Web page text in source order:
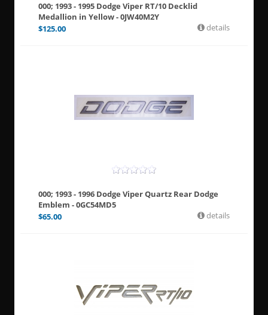
000; 1993 - 1995 Dodge Viper RT/10 Decklid
Medallion in Yellow - 0JW40M2Y
$125.00 details
000; 1993 - 1996 Dodge Viper Quartz Rear Dodge
Emblem - 0GC54MD5
$65.00 details